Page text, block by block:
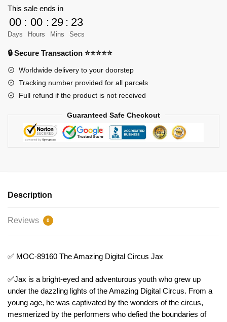
The
Amazing
Digital
Jax
Model
Bricks
quantity
This sale ends in
00
Days
: 00
Hours
: 29
Mins
: 23
Secs
🔒 Secure Transaction ⭐⭐⭐⭐⭐
Worldwide delivery to your doorstep
Tracking number provided for all parcels
Full refund if the product is not received
Guaranteed Safe Checkout
Description
Reviews 0
✅ MOC-89160 The Amazing Digital Circus Jax
✅Jax is a bright-eyed and adventurous youth who grew up
under the dazzling lights of the Amazing Digital Circus. From a
young age, he was captivated by the wonders of the circus,
mesmerized by the performers who defied the boundaries of